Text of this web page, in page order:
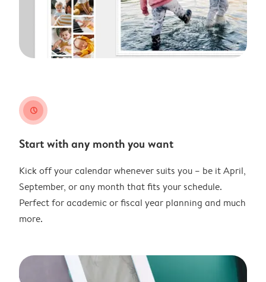
clock
Start with any month you want
Kick off your calendar whenever suits you – be it April,
September, or any month that fits your schedule.
Perfect for academic or fiscal year planning and much
more.